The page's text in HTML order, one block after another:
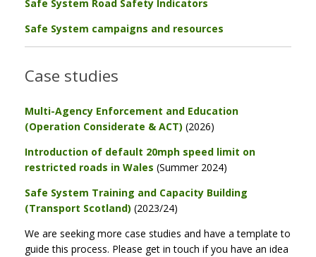
Safe System Road Safety Indicators
Safe System campaigns and resources
Case studies
Multi-Agency Enforcement and Education
(Operation Considerate & ACT) (2026)
Introduction of default 20mph speed limit on
restricted roads in Wales (Summer 2024)
Safe System Training and Capacity Building
(Transport Scotland) (2023/24)
We are seeking more case studies and have a template to
guide this process. Please get in touch if you have an idea